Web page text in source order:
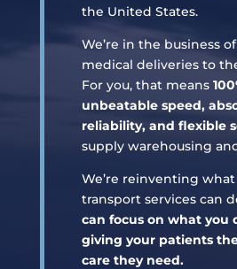
the United States.
We’re in the business
medical deliveries to
For you, that means
unbeatable speed,
reliability, and flexible
supply warehousing
We’re reinventing
transport services can
can focus on what you
giving your patients
care they need.